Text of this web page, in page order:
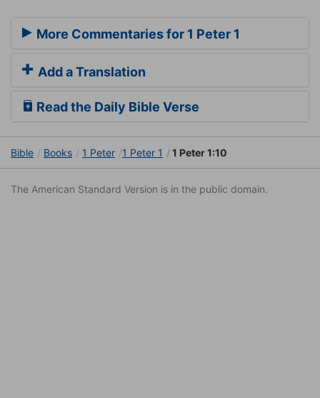
More Commentaries for 1 Peter 1
Add a Translation
Read the Daily Bible Verse
Bible Books 1 Peter 1 Peter 1 1 Peter 1:10
The American Standard Version is in the public domain.